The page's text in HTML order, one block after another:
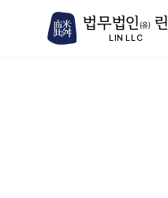
법무법인(유)린
LIN LLC